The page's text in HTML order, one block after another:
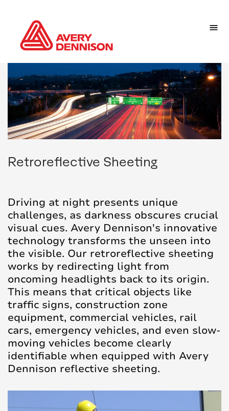
Retroreflective Sheeting
Driving at night presents unique
challenges, as darkness obscures crucial
visual cues. Avery Dennison's innovative
technology transforms the unseen into
the visible. Our retroreflective sheeting
works by redirecting light from
oncoming headlights back to its origin.
This means that critical objects like
traffic signs, construction zone
equipment, commercial vehicles, rail
cars, emergency vehicles, and even slow-
moving vehicles become clearly
identifiable when equipped with Avery
Dennison reflective sheeting.